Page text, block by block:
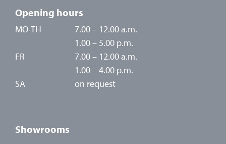
Opening hours
MO-TH
7.00 – 12.00 a.m.
1.00 – 5.00 p.m.
FR
7.00 – 12.00 a.m.
1.00 – 4.00 p.m.
SA
on request
Showrooms